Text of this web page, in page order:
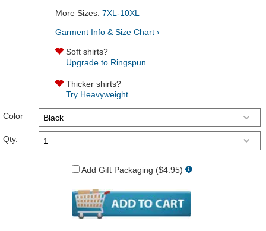
More Sizes: 7XL-10XL
Garment Info & Size Chart ›
Soft shirts?
Upgrade to Ringspun
Thicker shirts?
Try Heavyweight
Color
Qty.
Add Gift Packaging ($4.95)